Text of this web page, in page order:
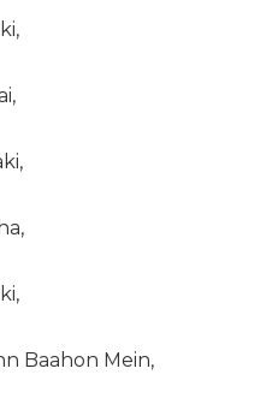
Baahon Mein,